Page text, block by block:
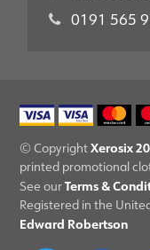
0191 565
© CopyrightXerosix
printed promotional
See ourTerms &
Registered in the
Edward Robertson